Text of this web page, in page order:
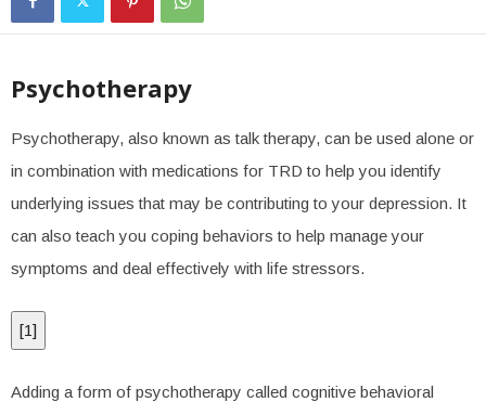
Psychotherapy
Psychotherapy, also known as talk therapy, can be used alone or
in combination with medications for TRD to help you identify
underlying issues that may be contributing to your depression. It
can also teach you coping behaviors to help manage your
symptoms and deal effectively with life stressors.
[1]
Adding a form of psychotherapy called cognitive behavioral